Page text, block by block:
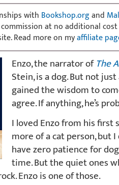
with Bookshop.organd
commission at no additional
Read more on myaffiliate
Enzo, the narrator ofThe
Stein, is a dog. But not
gained the wisdom to
agree. If anything, he’s
I loved Enzo from his first
more of a cat person, but
have zero patience for
time. But the quiet ones
Enzo is one of those.